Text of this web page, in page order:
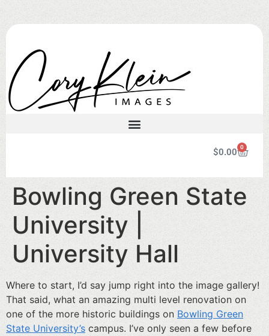
$0.00 0
Bowling Green State
University |
University Hall
Where to start, I’d say jump right into the image gallery!
That said, what an amazing multi level renovation on
one of the more historic buildings on Bowling Green
State University’s campus. I’ve only seen a few before